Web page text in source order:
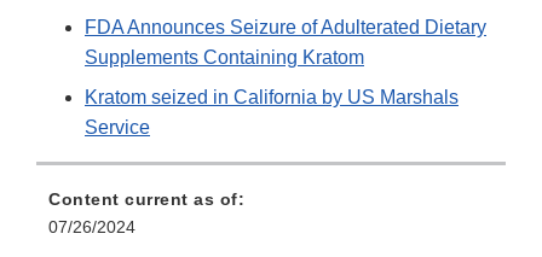
FDA Announces Seizure of Adulterated Dietary
Supplements Containing Kratom
Kratom seized in California by US Marshals
Service
Content current as of:
07/26/2024